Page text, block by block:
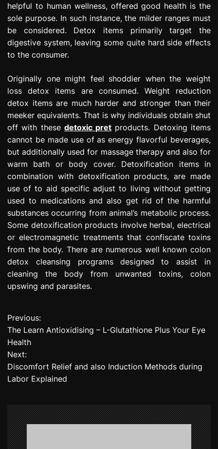
helpful to human wellness, offered good health is the
sole purpose. In such instance, the milder ranges must
be considered. Detox items primarily target the
digestive system, leaving some quite hard side effects
to the consumer.
Originally one might feel shoddier when the weight
loss detox items are consumed. Weight reduction
detox items are much harder and stronger than their
meeker equivalents. That is why individuals obtain shut
off with these detoxic pret products. Detoxing items
cannot be made use of as energy flavorful beverages,
but additionally used for massage therapy and also for
warm bath or body cover. Detoxification items in
combination with detoxification products, are made
use of to aid specific adjust to living without getting
used to medications and also get rid of the harmful
substances occurring from animal’s metabolic process.
Some detoxification products involve herbal, electrical
or electromagnetic treatments that confiscate toxins
from the body. There are numerous well known colon
detox cleansing programs designed to assist in
cleaning the body from unwanted toxins, colon
upswing and parasites.
P
o
s
t
a
v
Previous:
The Learn Antioxidising – L-Glutathione Plus Your Eye
Health
Next:
Discomfort Relief and also Induction Methods during
Labor Explained